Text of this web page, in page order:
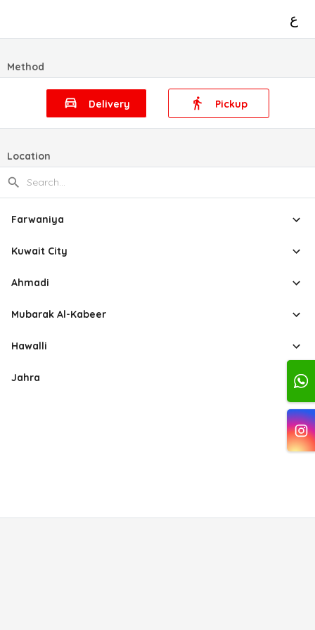
ع
Method
Delivery Pickup
Location
Farwaniya
Kuwait City
Ahmadi
Mubarak Al-Kabeer
Hawalli
Jahra